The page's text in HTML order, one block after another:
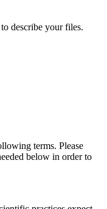
describe your files.
terms. Please
below in order to